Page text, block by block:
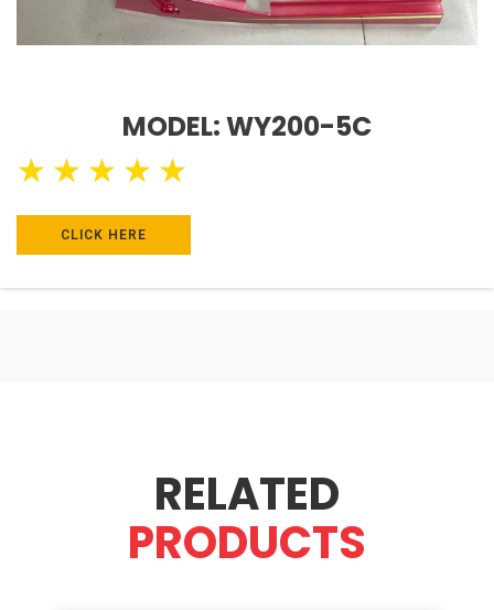
MODEL: WY200-5C
★ ★ ★ ★ ★
CLICK HERE
RELATED
PRODUCTS